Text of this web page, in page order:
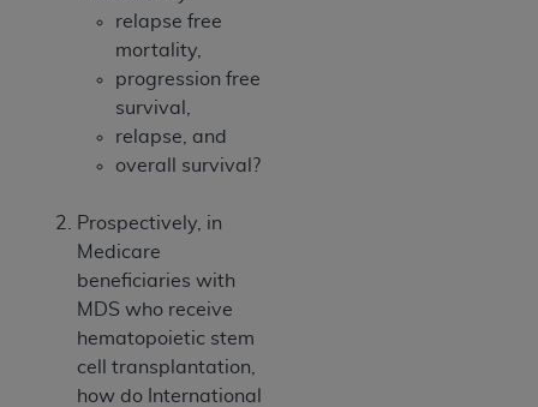
relapse free
mortality,
progression free
survival,
relapse, and
overall survival?
Prospectively, in
Medicare
beneficiaries with
MDS who receive
hematopoietic stem
cell transplantation,
how do International